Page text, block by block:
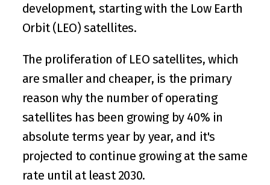
development, starting with the Low Earth
Orbit (LEO) satellites.
The proliferation of LEO satellites, which
are smaller and cheaper, is the primary
reason why the number of operating
satellites has been growing by 40% in
absolute terms year by year, and it's
projected to continue growing at the same
rate until at least 2030.